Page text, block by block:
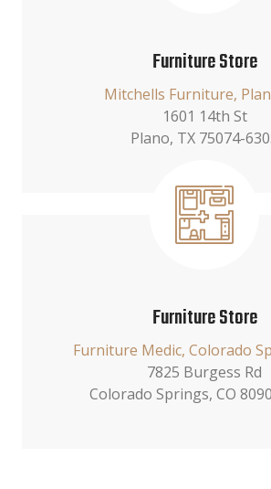
Furniture Store
Mitchells Furniture,
1601 14th St
Plano, TX 75074-
Furniture Store
Furniture Medic, Colorado
7825 Burgess Rd
Colorado Springs, CO